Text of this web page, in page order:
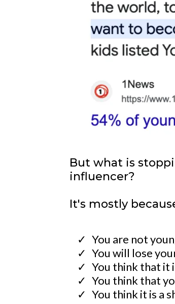
But what is
influencer?
It's mostly
You are not
You will lose
You think that it
​You think that
​You think it is a